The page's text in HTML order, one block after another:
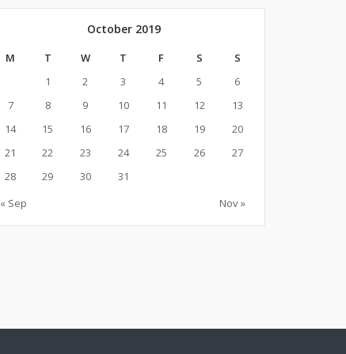
October 2019
M T W T F S
S
1
2 3 4 5
6
7
8 9 10 11 12
13
14
15 16 17 18 19
20
21
22 23 24 25 26
27
28
29 30
31
« Sep
Nov »